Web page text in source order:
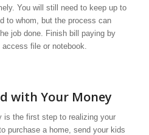
You will still need to keep up to
to whom, but the process can
job done. Finish bill paying by
file or notebook.
with Your Money
is the first step to realizing your
purchase a home, send your kids